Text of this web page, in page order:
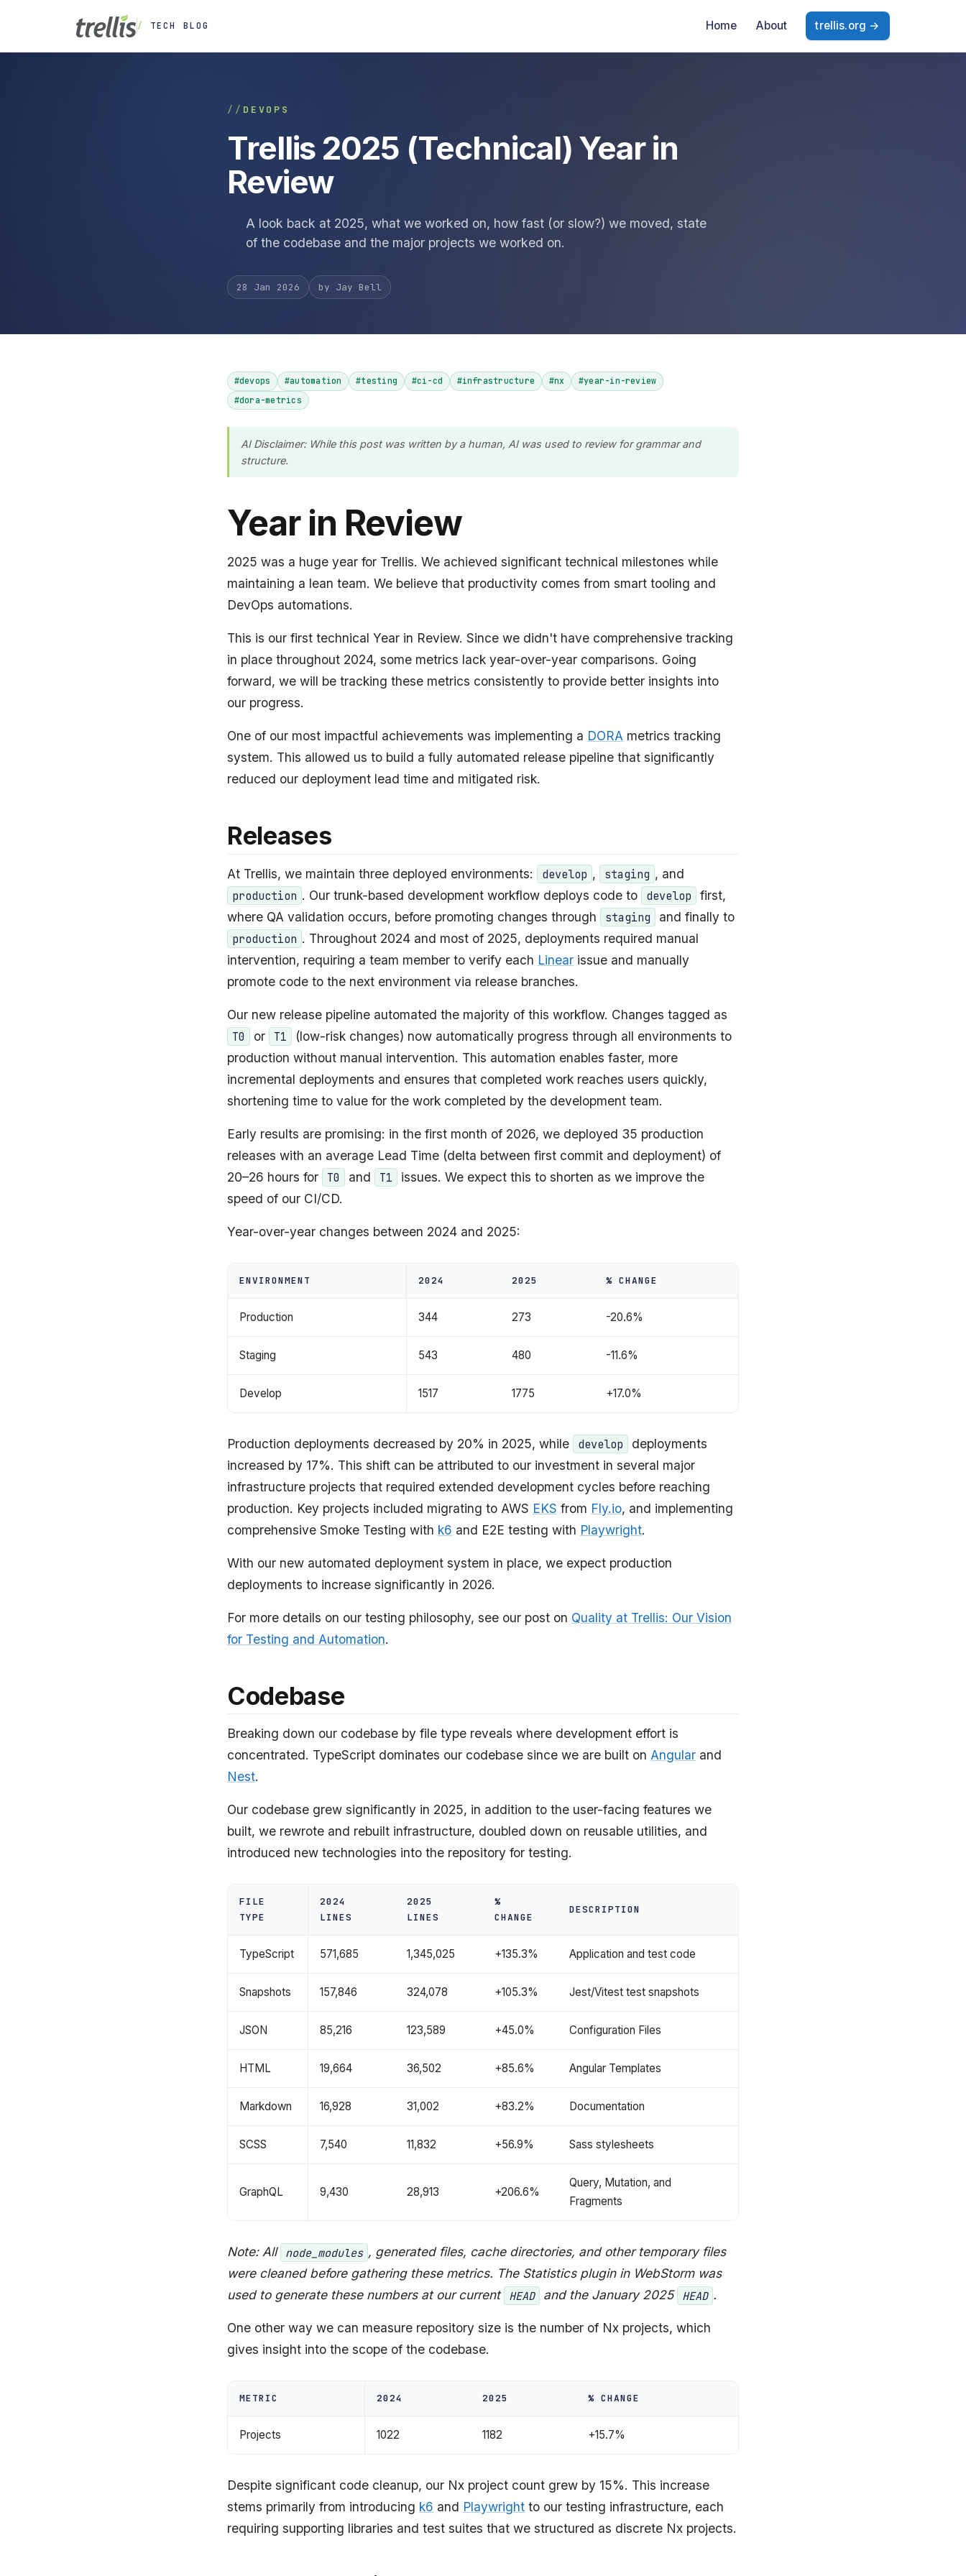
TECH BLOG Home About trellis.org →
DEVOPS
Trellis 2025 (Technical) Year in
Review
A look back at 2025, what we worked on, how fast (or slow?) we moved, state
of the codebase and the major projects we worked on.
28 Jan 2026 by Jay Bell
#devops #automation #testing #ci-cd #infrastructure #nx
#year-in-review
#dora-metrics
AI Disclaimer: While this post was written by a human, AI was used to review for grammar and
structure.
Year in Review
2025 was a huge year for Trellis. We achieved significant technical milestones while
maintaining a lean team. We believe that productivity comes from smart tooling and
DevOps automations.
This is our first technical Year in Review. Since we didn't have comprehensive tracking
in place throughout 2024, some metrics lack year-over-year comparisons. Going
forward, we will be tracking these metrics consistently to provide better insights into
our progress.
One of our most impactful achievements was implementing a DORA metrics tracking
system. This allowed us to build a fully automated release pipeline that significantly
reduced our deployment lead time and mitigated risk.
Releases
At Trellis, we maintain three deployed environments: develop , staging , and
production . Our trunk-based development workflow deploys code to develop
first,
where QA validation occurs, before promoting changes through
staging
and finally to
production . Throughout 2024 and most of 2025, deployments required manual
intervention, requiring a team member to verify each Linear issue and manually
promote code to the next environment via release branches.
Our new release pipeline automated the majority of this workflow. Changes tagged as
T0
or T1
(low-risk changes) now automatically progress through all environments to
production without manual intervention. This automation enables faster, more
incremental deployments and ensures that completed work reaches users quickly,
shortening time to value for the work completed by the development team.
Early results are promising: in the first month of 2026, we deployed 35 production
releases with an average Lead Time (delta between first commit and deployment) of
20–26 hours for
T0 and T1
issues. We expect this to shorten as we improve the
speed of our CI/CD.
Year-over-year changes between 2024 and 2025:
ENVIRONMENT 2024 2025 % CHANGE
Production 344 273 -20.6%
Staging 543 480 -11.6%
Develop 1517 1775 +17.0%
Production deployments decreased by 20% in 2025, while develop
deployments
increased by 17%. This shift can be attributed to our investment in several major
infrastructure projects that required extended development cycles before reaching
production. Key projects included migrating to AWS EKS from Fly.io, and implementing
comprehensive Smoke Testing with k6 and E2E testing with Playwright.
With our new automated deployment system in place, we expect production
deployments to increase significantly in 2026.
For more details on our testing philosophy, see our post on Quality at Trellis: Our Vision
for Testing and Automation.
Codebase
Breaking down our codebase by file type reveals where development effort is
concentrated. TypeScript dominates our codebase since we are built on Angular and
Nest.
Our codebase grew significantly in 2025, in addition to the user-facing features we
built, we rewrote and rebuilt infrastructure, doubled down on reusable utilities, and
introduced new technologies into the repository for testing.
FILE
TYPE
2024
LINES
2025
LINES
%
CHANGE
DESCRIPTION
TypeScript 571,685 1,345,025 +135.3% Application and test code
Snapshots 157,846 324,078 +105.3% Jest/Vitest test snapshots
JSON 85,216 123,589 +45.0% Configuration Files
HTML 19,664 36,502 +85.6% Angular Templates
Markdown 16,928 31,002 +83.2% Documentation
SCSS 7,540 11,832 +56.9% Sass stylesheets
GraphQL 9,430 28,913 +206.6%
Query, Mutation, and
Fragments
Note: All node_modules , generated files, cache directories, and other temporary files
were cleaned before gathering these metrics. The Statistics plugin in WebStorm was
used to generate these numbers at our current HEAD and the January 2025 HEAD .
One other way we can measure repository size is the number of Nx projects, which
gives insight into the scope of the codebase.
METRIC 2024 2025 % CHANGE
Projects 1022 1182 +15.7%
Despite significant code cleanup, our Nx project count grew by 15%. This increase
stems primarily from introducing k6 and Playwright to our testing infrastructure, each
requiring supporting libraries and test suites that we structured as discrete Nx projects.